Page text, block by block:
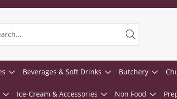
Beverages & Soft Drinks Butchery
Ice-Cream & Accessories Non Food